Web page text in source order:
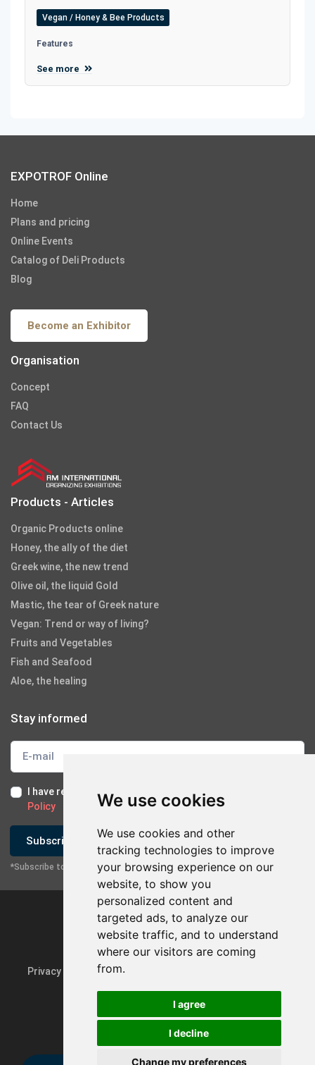
We use cookies
We use cookies and other
tracking technologies to improve
your browsing experience on our
website, to show you
personalized content and
targeted ads, to analyze our
website traffic, and to understand
where our visitors are coming
from.
I agree
I decline
Change my preferences
Vegan / Honey & Bee Products
Features
See more
EXPOTROF Online
Home
Plans and pricing
Online Events
Catalog of Deli Products
Blog
Become an Exhibitor
Organisation
Concept
FAQ
Contact Us
Products - Articles
Organic Products online
Honey, the ally of the diet
Greek wine, the new trend
Olive oil, the liquid Gold
Mastic, the tear of Greek nature
Vegan: Trend or way of living?
Fruits and Vegetables
Fish and Seafood
Aloe, the healing
Stay informed
I have read and I accept the Terms of Use
Policy
Subscribe
*Subscribe to our newsletter
Privacy Policy & GDPR
Powered byrmi.gr